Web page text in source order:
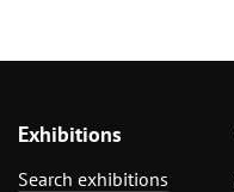
Exhibitions
Search exhibitions